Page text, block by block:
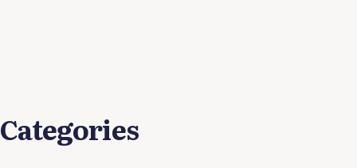
Categories